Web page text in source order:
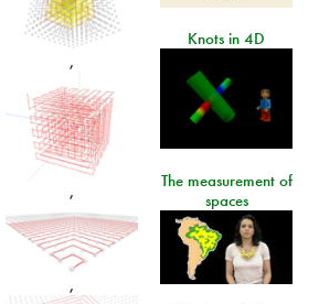
,
,
,
Knots in 4D
The measurement of
spaces